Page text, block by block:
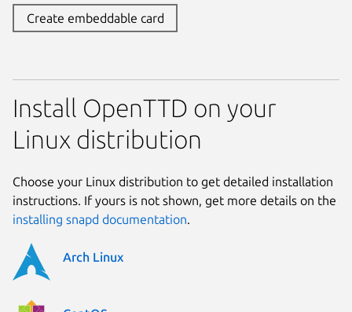
Create embeddable card
Install OpenTTD on your
Linux distribution
Choose your Linux distribution to get detailed installation
instructions. If yours is not shown, get more details on the
installing snapd documentation
Arch Linux